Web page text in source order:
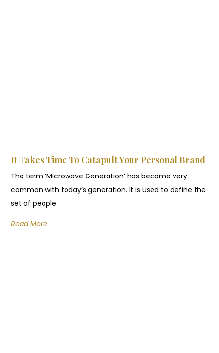
It Takes Time To Catapult Your Personal Brand
The term ‘Microwave Generation’ has become very
common with today’s generation. It is used to define the
set of people
Read More